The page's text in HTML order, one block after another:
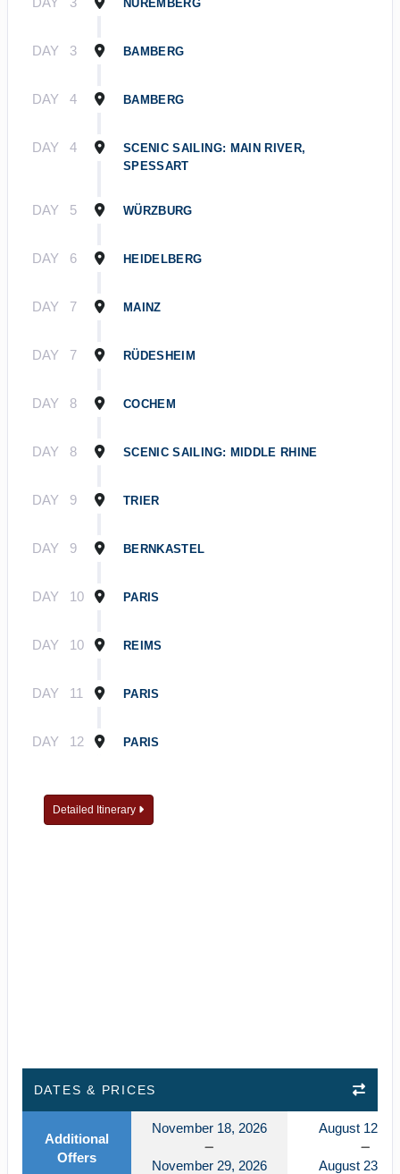
NUREMBERG
DAY 3 BAMBERG
DAY 4 BAMBERG
DAY 4
SCENIC SAILING: MAIN RIVER,
SPESSART
DAY 5 WÜRZBURG
DAY 6 HEIDELBERG
DAY 7 MAINZ
DAY 7 RÜDESHEIM
DAY 8 COCHEM
DAY 8 SCENIC SAILING: MIDDLE RHINE
DAY 9 TRIER
DAY 9 BERNKASTEL
DAY 10 PARIS
DAY 10 REIMS
DAY 11 PARIS
DAY 12 PARIS
Detailed Itinerary
DATES & PRICES
Additional
Offers
November 18, 2026
November 29, 2026
August 12,
August 23,